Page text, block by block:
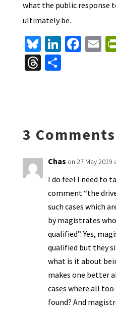
what the public response
ultimately be.
Bl
u
es
Li
n
ke
Fa E
T S
3 Comments
Chas on 27 May 2019
I do feel I need to
comment “the
such cases which
by magistrates
qualified”. Yes,
qualified but they
what is it about
makes one better
cases where all
found? And